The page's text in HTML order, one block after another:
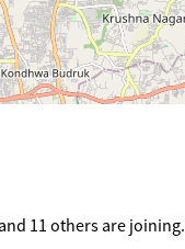
11 others are joining.